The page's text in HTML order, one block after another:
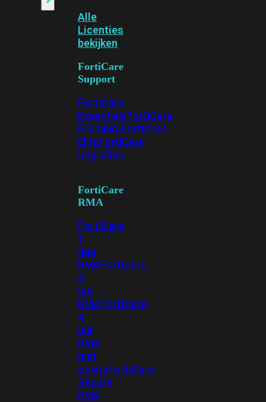
Alle
Licenties
bekijken
FortiCare
Support
FortiCare
EssentialsFortiCare
PremiumFortiCare
EliteFortiCare
Upgrades
FortiCare
RMA
FortiCare
1
dag
RMAFortiCare
4
uur
RMAFortiCare
4
uur
RMA
met
onsiteFortiCare
Secure
RMA